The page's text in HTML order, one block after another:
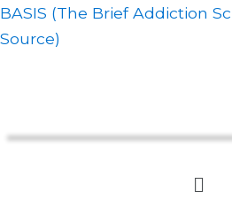
BASIS (The Brief Addiction
Source)